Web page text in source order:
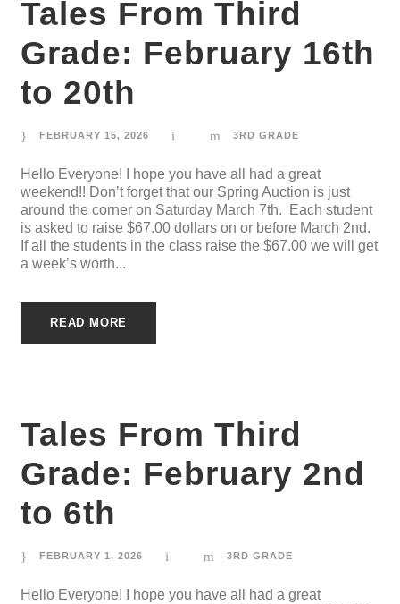
Tales From Third
Grade: February 16th
to 20th
FEBRUARY 15, 2026 3RD GRADE
Hello Everyone! I hope you have all had a great
weekend!! Don’t forget that our Spring Auction is just
around the corner on Saturday March 7th. Each student
is asked to raise $67.00 dollars on or before March 2nd.
If all the students in the class raise the $67.00 we will get
a week’s worth...
READ MORE
Tales From Third
Grade: February 2nd
to 6th
FEBRUARY 1, 2026 3RD GRADE
Hello Everyone! I hope you have all had a great